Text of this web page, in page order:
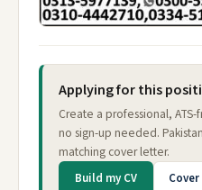
Applying for this
Create a professional,
no sign-up needed.
matching cover letter.
Build my CV